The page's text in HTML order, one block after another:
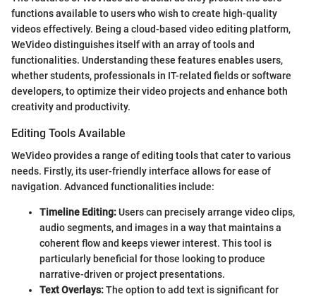
functions available to users who wish to create high-quality
videos effectively. Being a cloud-based video editing platform,
WeVideo distinguishes itself with an array of tools and
functionalities. Understanding these features enables users,
whether students, professionals in IT-related fields or software
developers, to optimize their video projects and enhance both
creativity and productivity.
Editing Tools Available
WeVideo provides a range of editing tools that cater to various
needs. Firstly, its user-friendly interface allows for ease of
navigation. Advanced functionalities include:
Timeline Editing:Users can precisely arrange video clips,
audio segments, and images in a way that maintains a
coherent flow and keeps viewer interest. This tool is
particularly beneficial for those looking to produce
narrative-driven or project presentations.
Text Overlays:The option to add text is significant for